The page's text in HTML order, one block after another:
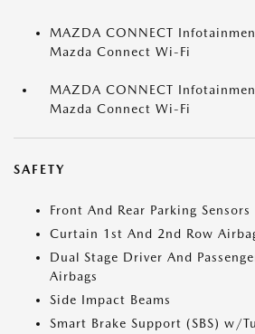
MAZDA CONNECT
Mazda Connect Wi-Fi
MAZDA CONNECT
Mazda Connect Wi-Fi
SAFETY
Front And Rear Parking Sensors
Curtain 1st And 2nd Row
Dual Stage Driver And
Airbags
Side Impact Beams
Smart Brake Support (SBS) w/